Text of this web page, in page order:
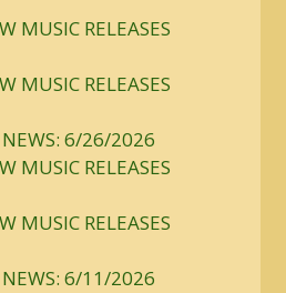
MUSIC RELEASES
MUSIC RELEASES
NEWS: 6/26/2026
MUSIC RELEASES
MUSIC RELEASES
NEWS: 6/11/2026